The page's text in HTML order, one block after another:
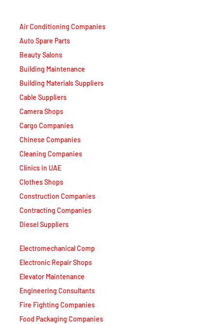
Air Conditioning Companies
Auto Spare Parts
Beauty Salons
Building Maintenance
Building Materials Suppliers
Cable Suppliers
Camera Shops
Cargo Companies
Chinese Companies
Cleaning Companies
Clinics in UAE
Clothes Shops
Construction Companies
Contracting Companies
Diesel Suppliers
Electromechanical Comp
Electronic Repair Shops
Elevator Maintenance
Engineering Consultants
Fire Fighting Companies
Food Packaging Companies